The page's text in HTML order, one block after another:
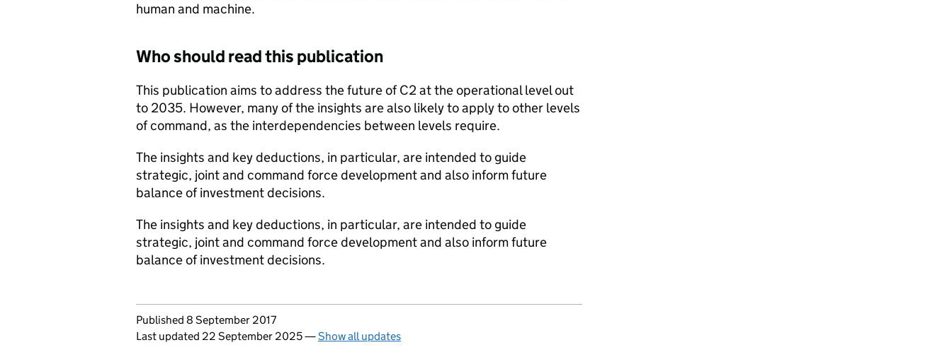
human and machine.
Who should read this publication
This publication aims to address the future of C2 at the operational level out
to 2035. However, many of the insights are also likely to apply to other levels
of command, as the interdependencies between levels require.
The insights and key deductions, in particular, are intended to guide
strategic, joint and command force development and also inform future
balance of investment decisions.
The insights and key deductions, in particular, are intended to guide
strategic, joint and command force development and also inform future
balance of investment decisions.
Updates to this page
Published 8 September 2017
Last updated 22 September 2025—Show all updates